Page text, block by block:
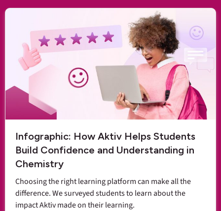
Infographic: How Aktiv Helps Students
Build Confidence and Understanding in
Chemistry
Choosing the right learning platform can make all the
difference. We surveyed students to learn about the
impact Aktiv made on their learning.